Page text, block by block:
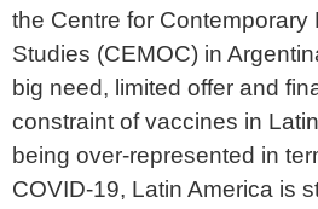
the Centre for Contemporary
Studies (CEMOC) in
big need, limited offer and
constraint of vaccines in
being over-represented in
COVID-19, Latin America is